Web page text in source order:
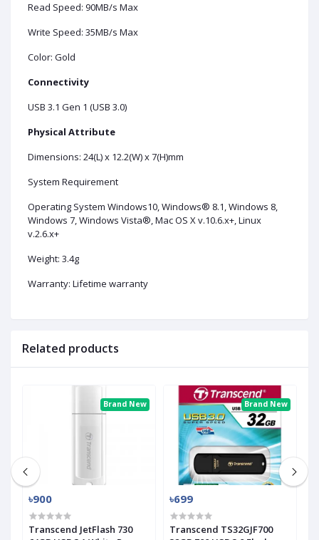
Read Speed: 90MB/s Max
Write Speed: 35MB/s Max
Color: Gold
Connectivity
USB 3.1 Gen 1 (USB 3.0)
Physical Attribute
Dimensions: 24(L) x 12.2(W) x 7(H)mm
System Requirement
Operating System Windows10, Windows® 8.1, Windows 8,
Windows 7, Windows Vista®, Mac OS X v.10.6.x+, Linux
v.2.6.x+
Weight: 3.4g
Warranty: Lifetime warranty
Related products
Brand New
৳900
Transcend JetFlash 730
Brand New
৳699
Transcend TS32GJF700